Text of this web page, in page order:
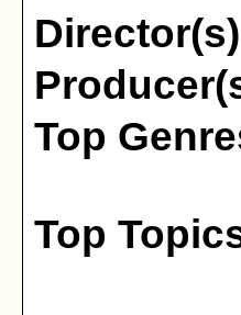
Director(s)
Top
Top